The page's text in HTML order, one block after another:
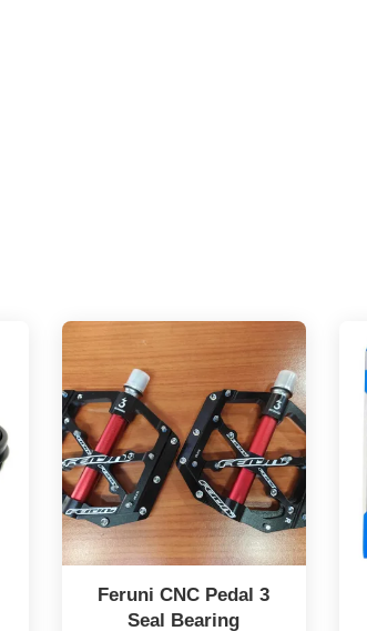
Feruni CNC Pedal 3
Seal Bearing